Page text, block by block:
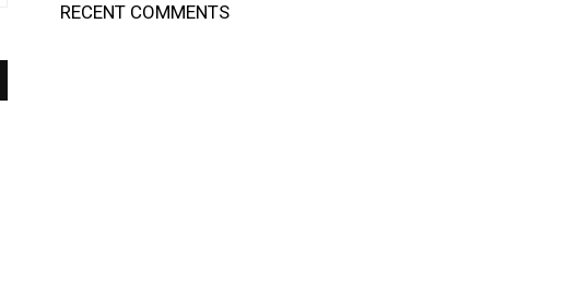
RECENT COMMENTS